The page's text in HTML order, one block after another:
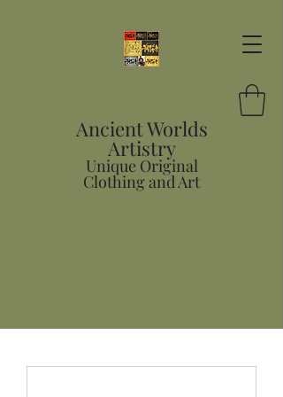
Ancient Worlds
Artistry
Unique Original
Clothing and Art